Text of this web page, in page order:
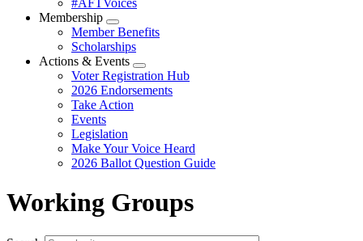
#AFTVoices
Membership
Expand
menu
Member Benefits
Scholarships
Actions & Events
Expand
menu
Voter Registration Hub
2026 Endorsements
Take Action
Events
Legislation
Make Your Voice Heard
2026 Ballot Question Guide
Working Groups